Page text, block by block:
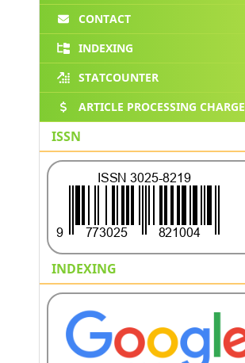
CONTACT
INDEXING
STATCOUNTER
ARTICLE PROCESSING CHARGE
ISSN
INDEXING